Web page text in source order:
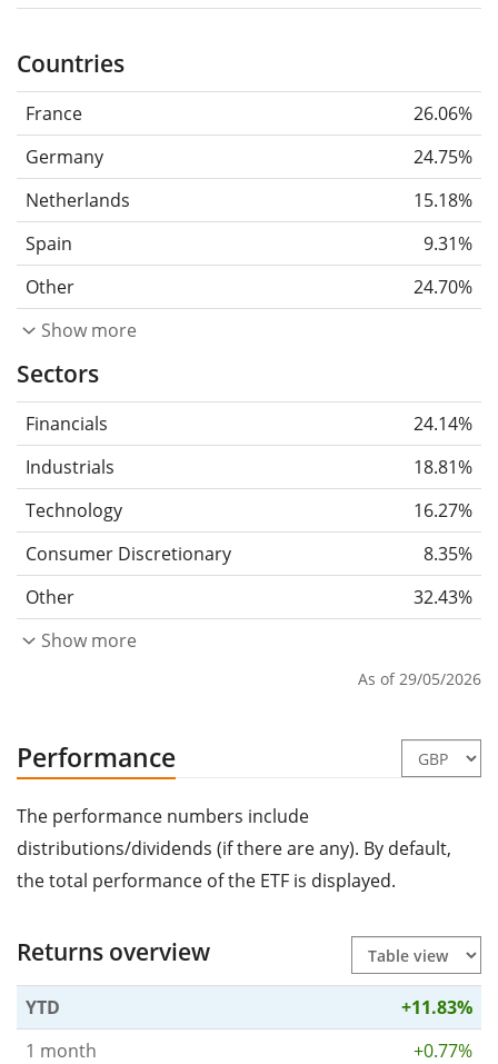
Countries
France
26.06%
Germany
24.75%
Netherlands
15.18%
Spain
9.31%
Other
24.70%
Show more
Sectors
Financials
24.14%
Industrials
18.81%
Technology
16.27%
Consumer Discretionary
8.35%
Other
32.43%
Show more
As of 29/05/2026
Performance
The performance numbers include
distributions/dividends (if there are any). By default,
the total performance of the ETF is displayed.
Returns overview
YTD
+11.83%
1 month
+0.77%